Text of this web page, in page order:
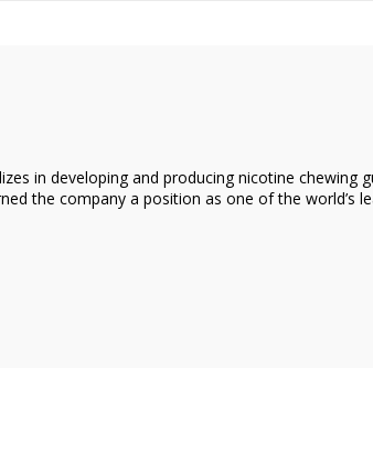
in developing and producing nicotine chewing
the company a position as one of the world’s